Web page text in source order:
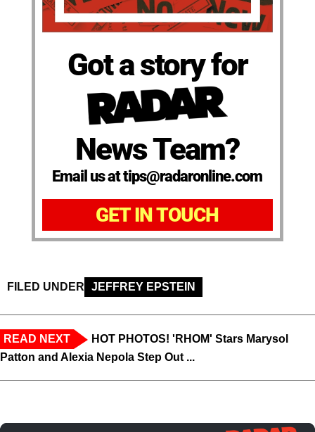
Got a story for
News Team?
Email us at tips@radaronline.com
GET IN TOUCH
FILED UNDER JEFFREY EPSTEIN
READ NEXT
HOT PHOTOS! 'RHOM' Stars Marysol
Patton and Alexia Nepola Step Out ...